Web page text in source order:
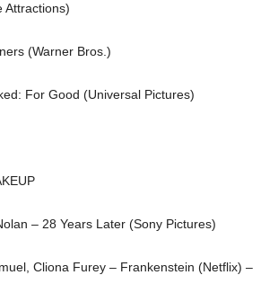
Attractions)
(Warner Bros.)
For Good (Universal Pictures)
– 28 Years Later (Sony Pictures)
Cliona Furey – Frankenstein (Netflix) –